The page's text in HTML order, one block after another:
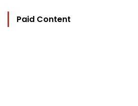
Paid Content